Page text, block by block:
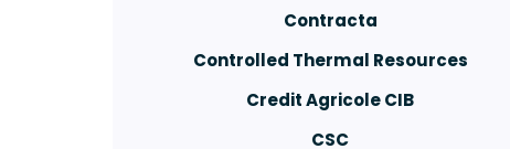
Contracta
Controlled Thermal Resources
Credit Agricole CIB
CSC